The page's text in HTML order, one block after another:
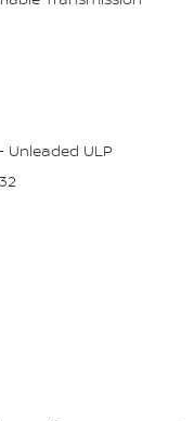
Unleaded ULP